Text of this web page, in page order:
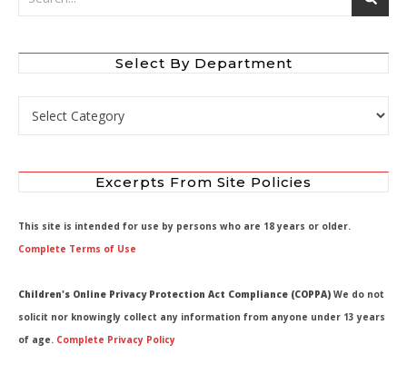
Select By Department
Select by Department
Excerpts From Site Policies
This site is intended for use by persons who are 18 years or older.
Complete Terms of Use
Children's Online Privacy Protection Act Compliance (COPPA) We do not
solicit nor knowingly collect any information from anyone under 13 years
of age. Complete Privacy Policy